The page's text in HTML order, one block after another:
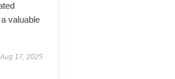
valuable
Aug 17, 2025